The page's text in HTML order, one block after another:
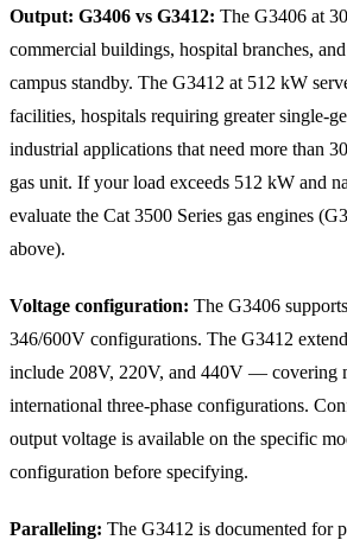
Output: G3406 vs G3412: The G3406 at
commercial buildings, hospital branches,
campus standby. The G3412 at 512 kW
facilities, hospitals requiring greater single-
industrial applications that need more than
gas unit. If your load exceeds 512 kW and
evaluate the Cat 3500 Series gas engines
above).
Voltage configuration: The G3406
346/600V configurations. The G3412
include 208V, 220V, and 440V — covering
international three-phase configurations.
output voltage is available on the specific
configuration before specifying.
Paralleling: The G3412 is documented for